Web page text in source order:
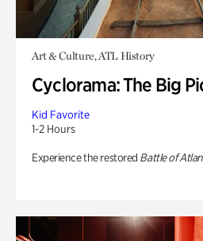
Art & Culture, ATL History
Cyclorama: The Big
Kid Favorite
1-2 Hours
Experience the restored Battle of